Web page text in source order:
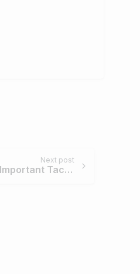
Next post
10 Important Tactics to Use When Performing Manual Link Building